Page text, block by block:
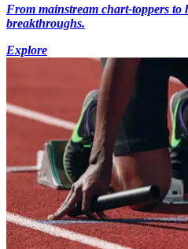
From mainstream chart-toppers to
breakthroughs.
Explore